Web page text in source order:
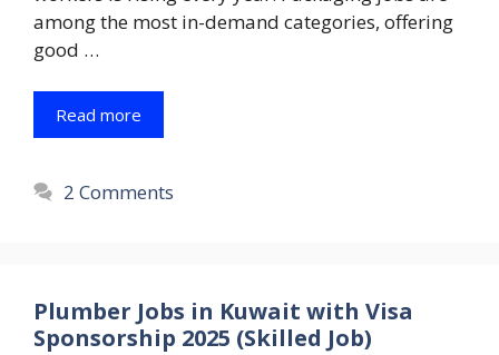
among the most in-demand categories, offering
good …
Read more
2 Comments
Plumber Jobs in Kuwait with Visa
Sponsorship 2025 (Skilled Job)